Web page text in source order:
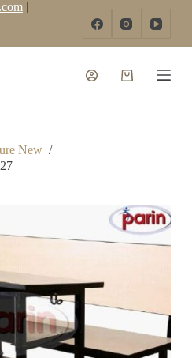
|
New /